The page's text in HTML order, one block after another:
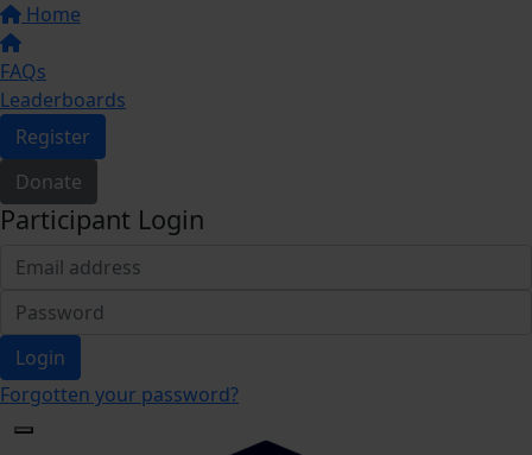
Home
FAQs
Leaderboards
Register
Donate
Participant Login
Login
Forgotten your password?